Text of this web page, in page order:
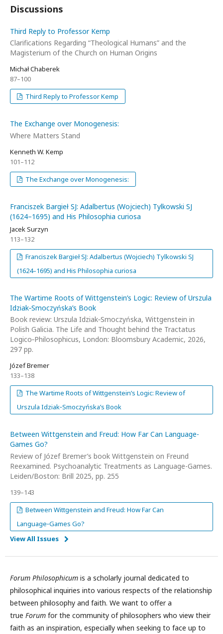
Discussions
Third Reply to Professor Kemp
Clarifications Regarding “Theological Humans” and the
Magisterium of the Church on Human Origins
Michał Chaberek
87–100
Third Reply to Professor Kemp
The Exchange over Monogenesis:
Where Matters Stand
Kenneth W. Kemp
101–112
The Exchange over Monogenesis:
Franciszek Bargieł SJ: Adalbertus (Wojciech) Tylkowski SJ
(1624–1695) and His Philosophia curiosa
Jacek Surzyn
113–132
Franciszek Bargieł SJ: Adalbertus (Wojciech) Tylkowski SJ
(1624–1695) and His Philosophia curiosa
The Wartime Roots of Wittgenstein’s Logic: Review of Urszula
Idziak‑Smoczyńska’s Book
Book review: Urszula Idziak‑Smoczyńska, Wittgenstein in
Polish Galicia. The Life and Thought behind the Tractatus
Logico‑Philosophicus, London: Bloomsbury Academic, 2026,
297 pp.
Józef Bremer
133–138
The Wartime Roots of Wittgenstein’s Logic: Review of
Urszula Idziak‑Smoczyńska’s Book
Between Wittgenstein and Freud: How Far Can Language-
Games Go?
Review of Józef Bremer’s book Wittgenstein on Freund
Reexamined. Psychoanalytic Treatments as Language-Games.
Leiden/Boston: Brill 2025, pp. 255
139–143
Between Wittgenstein and Freud: How Far Can
Language‑Games Go?
View All Issues
Forum Philosophicum is a scholarly journal dedicated to
philosophical inquiries into various respects of the relationship
between philosophy and faith. We want to offer a
true Forum for the community of philosophers who view their
faith as an inspiration, especially when seeking to face up to